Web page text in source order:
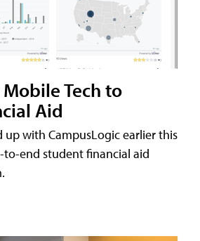
Mobile Tech to
Aid
up with CampusLogic earlier this
end student financial aid